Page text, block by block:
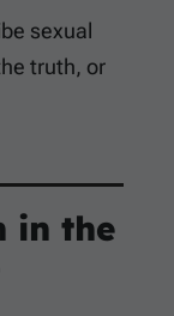
sexual
truth, or
in the